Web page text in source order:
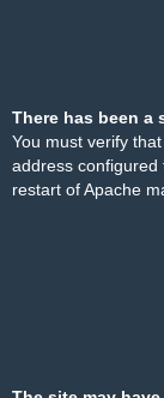
There has been a
You must verify
address configured
restart of Apache